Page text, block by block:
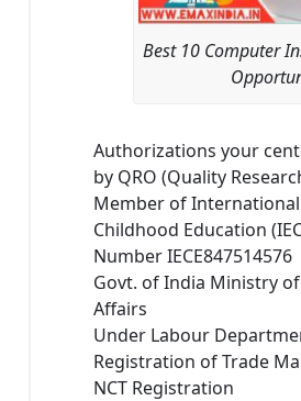
Best 10 Computer
Authorizations your
by QRO (Quality
Member of
Childhood Education
Number IECE847514576
Govt. of India Ministry
Affairs
Under Labour
Registration of Trade
NCT Registration